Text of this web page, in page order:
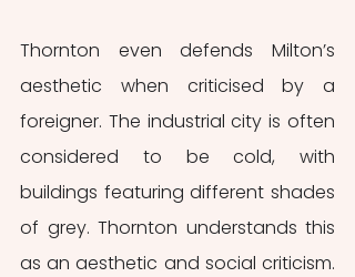
Thornton even defends Milton’s
aesthetic when criticised by a
foreigner. The industrial city is often
considered to be cold, with
buildings featuring different shades
of grey. Thornton understands this
as an aesthetic and social criticism.